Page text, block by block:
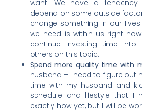
want. We have a
depend on some outside
change something in our
we need is within us right
continue investing time into
others on this topic.
Spend more quality time with
husband – I need to figure out
time with my husband and
schedule and lifestyle that I
exactly how yet, but I will be